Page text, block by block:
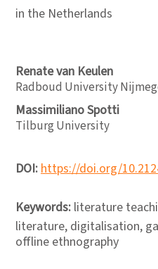
in the Netherlands
Renate van Keulen
Radboud University
Massimiliano Spotti
Tilburg University
DOI:https://doi.org/
Keywords: literature
literature, digitalisation,
offline ethnography